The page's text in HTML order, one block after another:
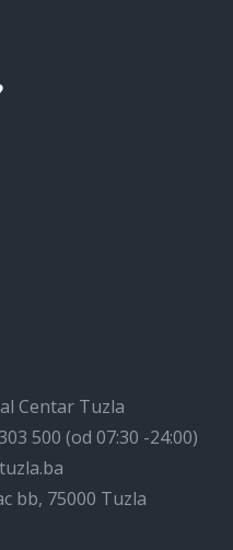
Centar Tuzla
500 (od 07:30 -24:00)
bb, 75000 Tuzla